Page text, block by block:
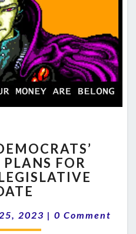
12
THE
DEMOCRATS’
SOCIALIST
FOR
OREGON
FOR
2023 | Comments
0 Comment